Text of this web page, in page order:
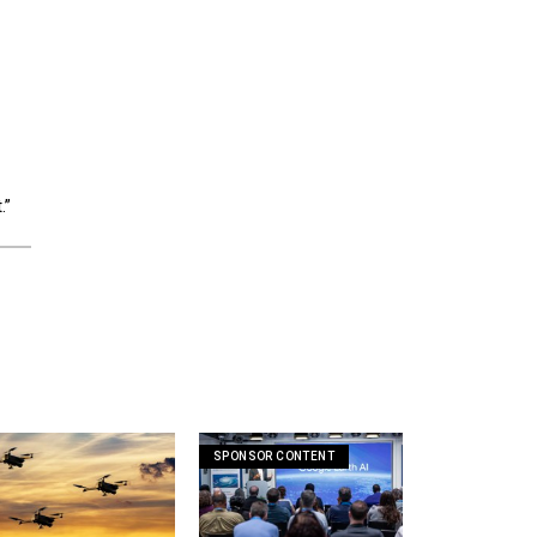
SPONSOR CONTENT